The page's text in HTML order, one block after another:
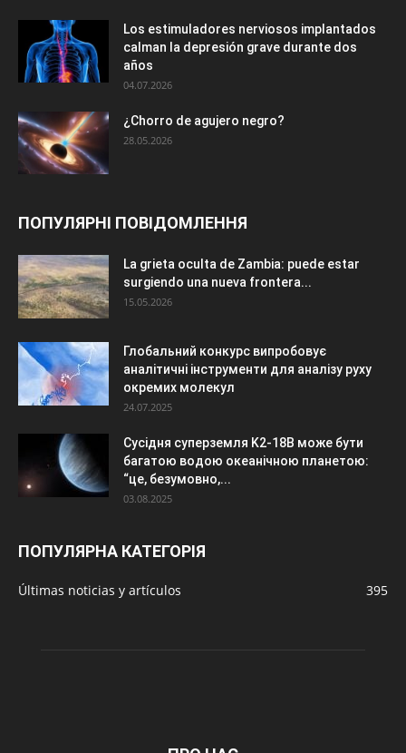
Los estimuladores nerviosos implantados
calman la depresión grave durante dos
años
04.07.2026
¿Chorro de agujero negro?
28.05.2026
ПОПУЛЯРНІ ПОВІДОМЛЕННЯ
La grieta oculta de Zambia: puede estar
surgiendo una nueva frontera...
15.05.2026
Глобальний конкурс випробовує
аналітичні інструменти для аналізу руху
окремих молекул
24.07.2025
Сусідня суперземля K2-18B може бути
багатою водою океанічною планетою:
“це, безумовно,...
03.08.2025
ПОПУЛЯРНА КАТЕГОРІЯ
Últimas noticias y artículos 395